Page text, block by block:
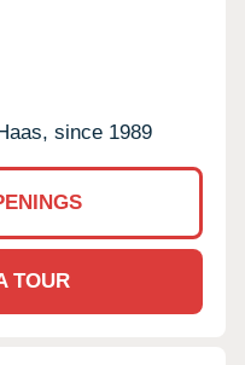
since 1989
TOUR